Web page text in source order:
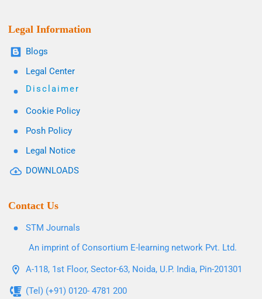
Legal Information
Blogs
Legal Center
Disclaimer
Cookie Policy
Posh Policy
Legal Notice
DOWNLOADS
Contact Us
STM Journals
An imprint of Consortium E-learning network Pvt. Ltd.
A-118, 1st Floor, Sector-63, Noida, U.P. India, Pin-201301
(Tel) (+91) 0120- 4781 200